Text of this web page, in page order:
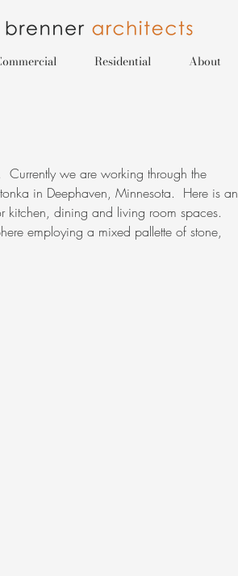
Currently we are working through the
in Deephaven, Minnesota.  Here is an
kitchen, dining and living room spaces.
employing a mixed pallette of stone,
Residential About